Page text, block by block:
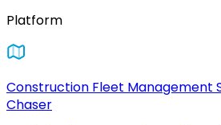
Platform
Construction Fleet Management
Chaser